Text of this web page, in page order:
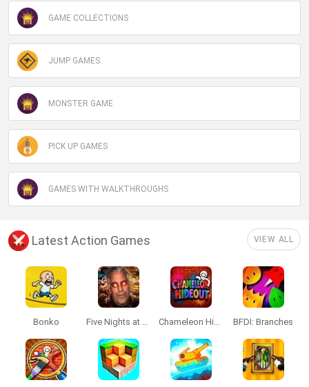
GAME COLLECTIONS
JUMP GAMES
MONSTER GAME
PICK UP GAMES
GAMES WITH WALKTHROUGHS
Latest Action Games VIEW ALL
Bonko Five Nights at Epstein's Chameleon Hideout BFDI: Branches